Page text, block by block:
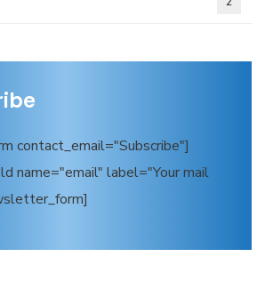
contact_email="Subscribe"]
name="email" label="Your mail